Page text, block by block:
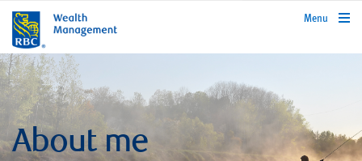
rbcwealthmanagement.com
Menu
About me